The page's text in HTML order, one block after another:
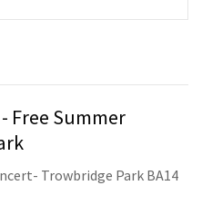
Free Summer
Trowbridge Park BA14